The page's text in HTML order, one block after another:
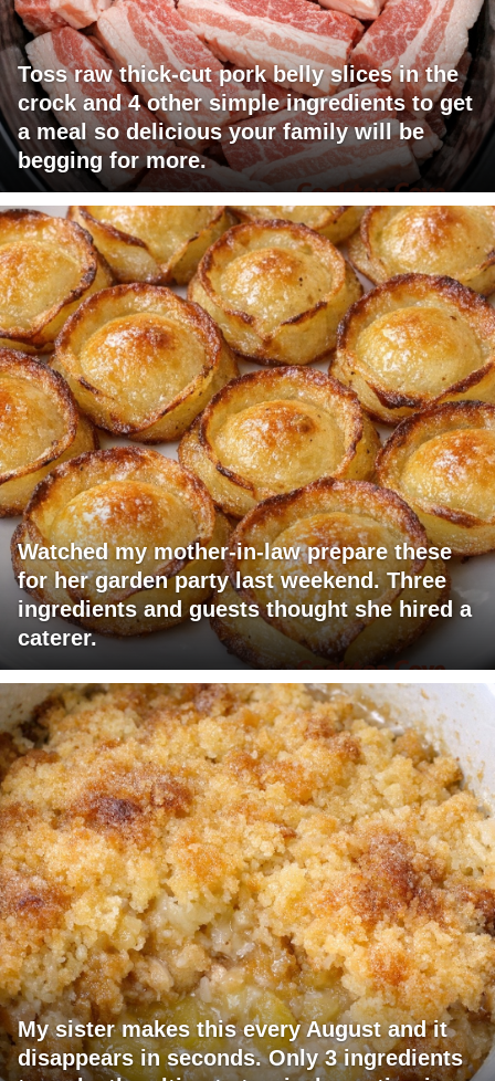
Toss raw thick-cut pork belly slices in the
crock and 4 other simple ingredients to get
a meal so delicious your family will be
begging for more.
Watched my mother-in-law prepare these
for her garden party last weekend. Three
ingredients and guests thought she hired a
caterer.
My sister makes this every August and it
disappears in seconds. Only 3 ingredients